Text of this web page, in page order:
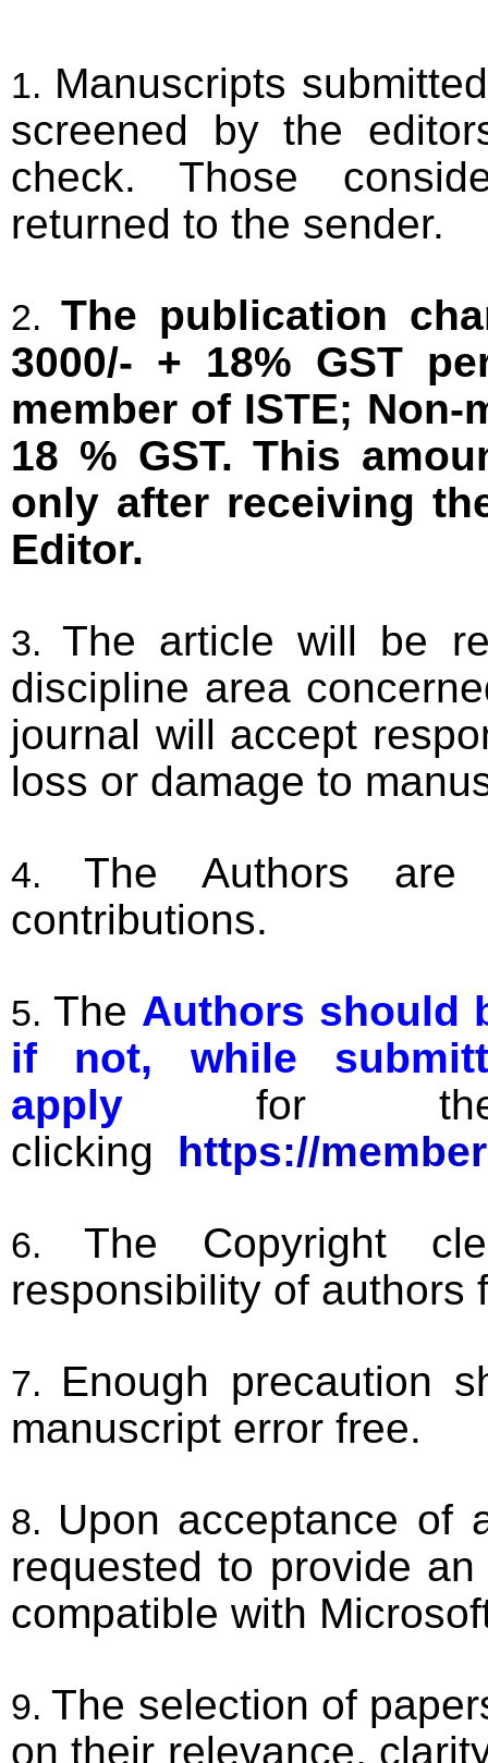
Manuscripts
screened by the
check. Those
returned to the sender.
The publication
3000/- + 18% GST
member of ISTE; Non-
18 % GST. This
only after receiving
Editor.
The article will be
discipline area
journal will accept
loss or damage to
The Authors
contributions.
The Authors should
if not, while
apply for the
clicking https://
The Copyright
responsibility of authors
Enough precaution
manuscript error free.
Upon acceptance of
requested to provide
compatible with
The selection of
on their relevance,